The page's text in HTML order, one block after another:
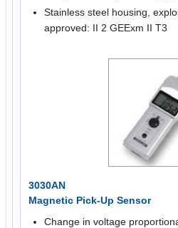
Stainless steel housing,
approved: II 2 GEExm II T3
3030AN
Magnetic Pick-Up Sensor
Change in voltage